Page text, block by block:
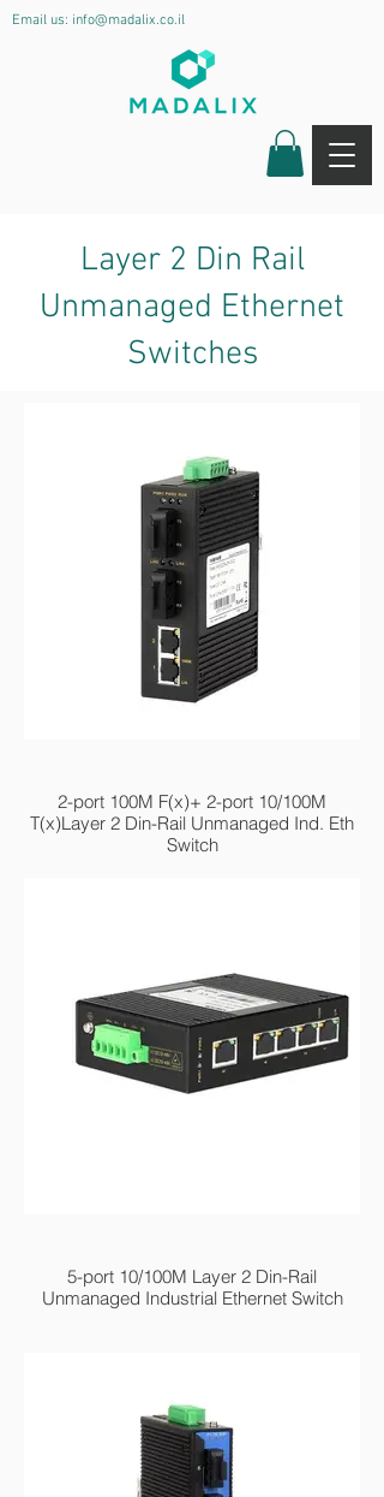
Email us: info@madalix.co.il
Layer 2 Din Rail
Unmanaged Ethernet
Switches
2-port 100M F(x)+ 2-port 10/100M
T(x)Layer 2 Din-Rail Unmanaged Ind. Eth
Switch
5-port 10/100M Layer 2 Din-Rail
Unmanaged Industrial Ethernet Switch